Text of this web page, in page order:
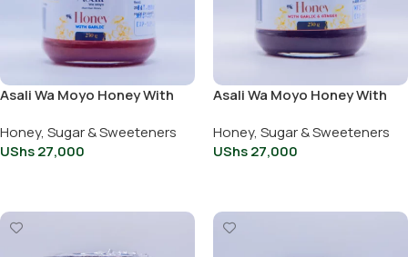
Asali Wa Moyo Honey With
Honey, Sugar & Sweeteners
UShs27,000
Asali Wa Moyo Honey With
Honey, Sugar & Sweeteners
UShs27,000